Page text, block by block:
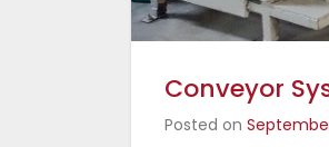
Conveyor
Posted on